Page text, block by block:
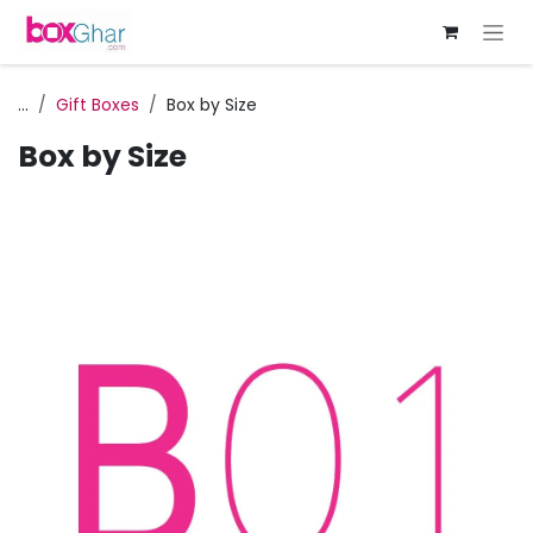
Skip to Content
... Gift Boxes Box by Size
Box by Size